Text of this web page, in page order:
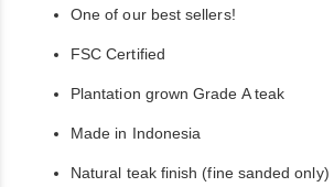
One of our best sellers!
FSC Certified
Plantation grown Grade A teak
Made in Indonesia
Natural teak finish (fine sanded only)